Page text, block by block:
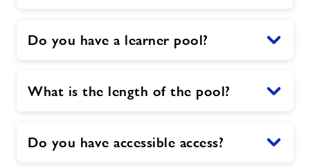
Do you have a learner pool?
What is the length of the pool?
Do you have accessible access?